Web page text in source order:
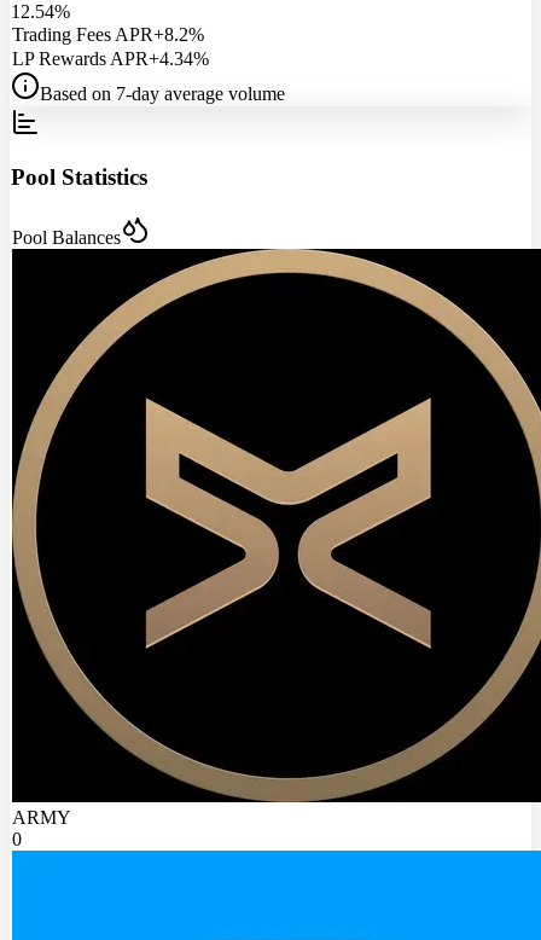
12.54%
Trading Fees APR+8.2%
LP Rewards APR+4.34%
Based on 7-day average volume
Pool Statistics
Pool Balances
ARMY
0